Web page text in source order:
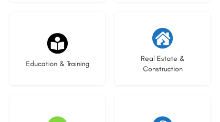
Education & Training
20 listings
Real Estate &
Construction
29 listings